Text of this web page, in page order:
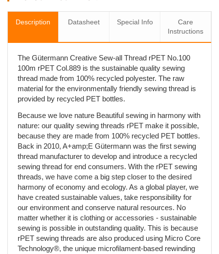
Description Datasheet Special Info
Care
Instructions
The Gütermann Creative Sew-all Thread rPET No.100
100m rPET Col.889 is the sustainable quality sewing
thread made from 100% recycled polyester. The raw
material for the environmentally friendly sewing thread is
provided by recycled PET bottles.
Because we love nature Beautiful sewing in harmony with
nature: our quality sewing threads rPET make it possible,
because they are made from 100% recycled PET bottles.
Back in 2010, A+amp;E Gütermann was the first sewing
thread manufacturer to develop and introduce a recycled
sewing thread for end consumers. With the rPET sewing
threads, we have come a big step closer to the desired
harmony of economy and ecology. As a global player, we
have created sustainable values, take responsibility for
our environment and conserve natural resources. No
matter whether it is clothing or accessories - sustainable
sewing is possible in outstanding quality. This is because
rPET sewing threads are also produced using Micro Core
Technology®, the unique microfilament-based rewinding